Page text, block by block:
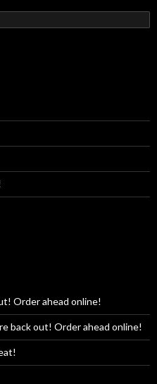
Order ahead online!
back out! Order ahead online!